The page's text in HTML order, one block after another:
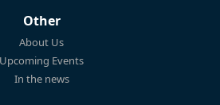
Other
About Us
Upcoming Events
In the news